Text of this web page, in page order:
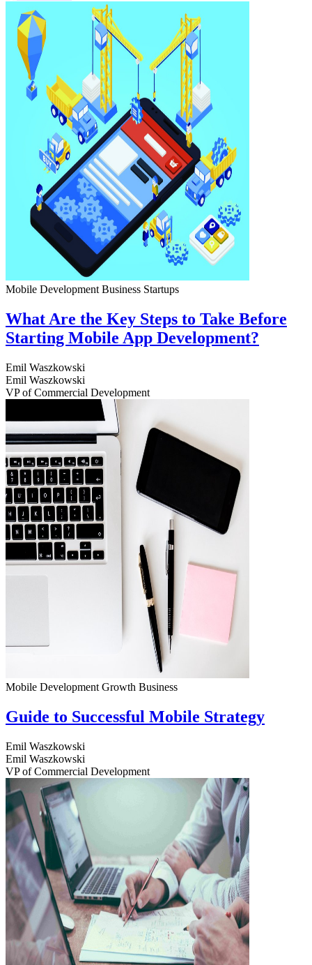
Mobile Development Business Startups
What Are the Key Steps to Take Before
Starting Mobile App Development?
Emil Waszkowski
Emil Waszkowski
VP of Commercial Development
Mobile Development Growth Business
Guide to Successful Mobile Strategy
Emil Waszkowski
Emil Waszkowski
VP of Commercial Development